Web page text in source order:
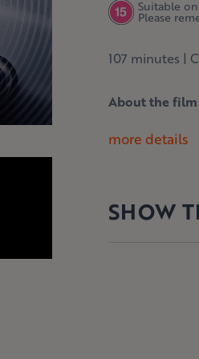
Suitable
Please
107 minutes |
About the film
more details
SHOW